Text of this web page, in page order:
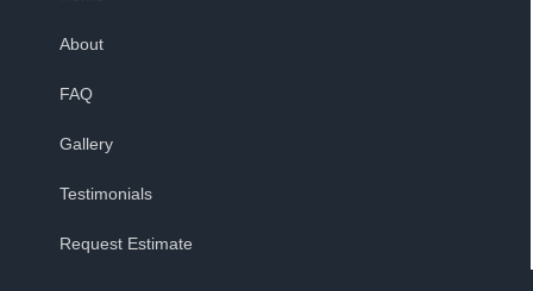
About
FAQ
Gallery
Testimonials
Request Estimate